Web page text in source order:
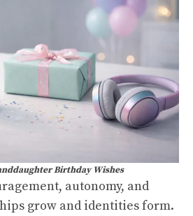
Birthday Wishes
autonomy, and
grow and identities form.